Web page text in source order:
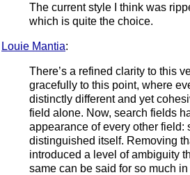
The current style I think was
which is quite the choice.
Louie Mantia:
There’s a refined clarity to this
gracefully to this point, where
distinctly different and yet
field alone. Now, search fields
appearance of every other field:
distinguished itself. Removing
introduced a level of ambiguity
same can be said for so much